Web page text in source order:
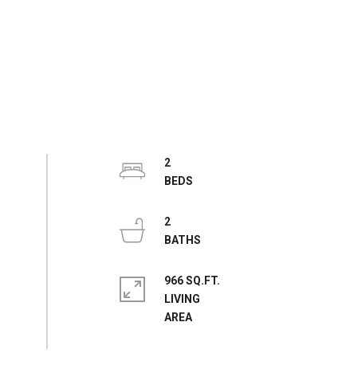
2
2
966 SQ.FT.
LIVING
AREA